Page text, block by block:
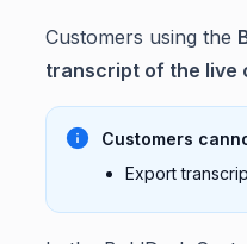
Customers using the
transcript of the live
Customers
Export